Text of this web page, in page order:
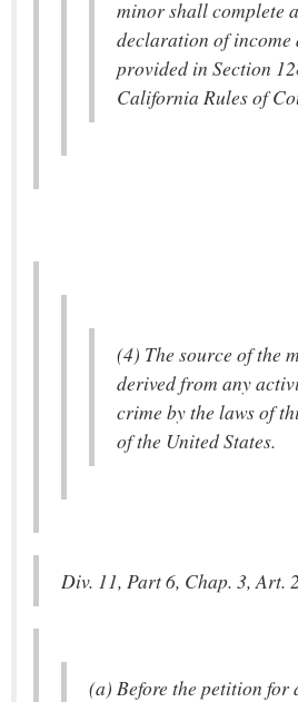
minor shall complete
declaration of income
provided in Section
California Rules of
(4) The source of the
derived from any
crime by the laws of
of the United States.
Div. 11, Part 6, Chap. 3, Art.
(a) Before the petition